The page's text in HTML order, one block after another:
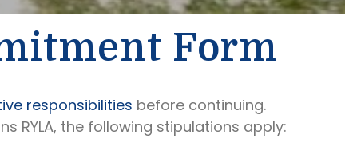
Form
responsibilities before continuing.
RYLA, the following stipulations apply: